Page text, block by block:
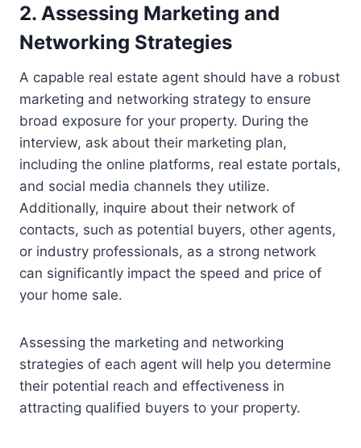
2. Assessing Marketing and
Networking Strategies
A capable real estate agent should have a robust
marketing and networking strategy to ensure
broad exposure for your property. During the
interview, ask about their marketing plan,
including the online platforms, real estate portals,
and social media channels they utilize.
Additionally, inquire about their network of
contacts, such as potential buyers, other agents,
or industry professionals, as a strong network
can significantly impact the speed and price of
your home sale.
Assessing the marketing and networking
strategies of each agent will help you determine
their potential reach and effectiveness in
attracting qualified buyers to your property.